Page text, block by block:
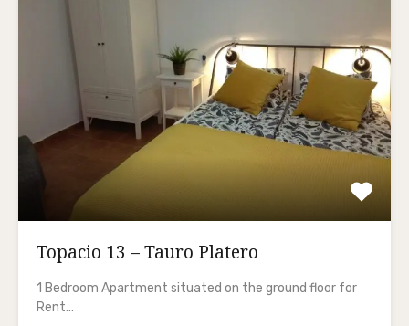
Topacio 13 – Tauro Platero
1 Bedroom Apartment situated on the ground floor for
Rent…